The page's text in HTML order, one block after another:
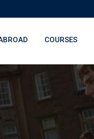
COURSES